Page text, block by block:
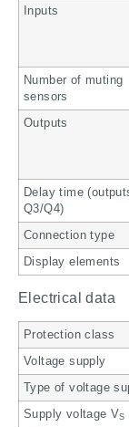
Inputs
Number of muting
sensors
Outputs
Delay time
Q3/Q4)
Connection type
Display elements
Electrical data
Protection class
Voltage supply
Type of voltage
Supply voltage VS